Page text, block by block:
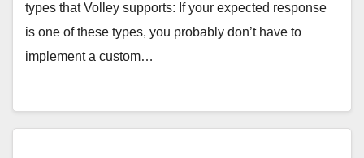
types that Volley supports: If your expected response
is one of these types, you probably don’t have to
implement a custom…